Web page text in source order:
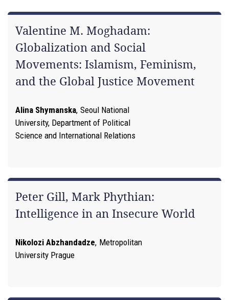
Valentine M. Moghadam:
Globalization and Social
Movements: Islamism, Feminism,
and the Global Justice Movement
Alina Shymanska, Seoul National
University, Department of Political
Science and International Relations
Peter Gill, Mark Phythian:
Intelligence in an Insecure World
Nikolozi Abzhandadze, Metropolitan
University Prague